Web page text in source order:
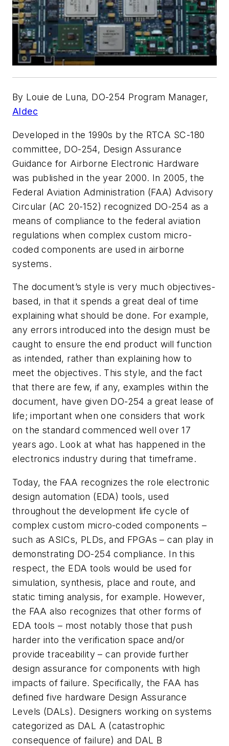
By Louie de Luna, DO-254 Program Manager,
Aldec
Developed in the 1990s by the RTCA SC-180
committee, DO-254, Design Assurance
Guidance for Airborne Electronic Hardware
was published in the year 2000. In 2005, the
Federal Aviation Administration (FAA) Advisory
Circular (AC 20-152) recognized DO-254 as a
means of compliance to the federal aviation
regulations when complex custom micro-
coded components are used in airborne
systems.
The document’s style is very much objectives-
based, in that it spends a great deal of time
explaining what should be done. For example,
any errors introduced into the design must be
caught to ensure the end product will function
as intended, rather than explaining how to
meet the objectives. This style, and the fact
that there are few, if any, examples within the
document, have given DO-254 a great lease of
life; important when one considers that work
on the standard commenced well over 17
years ago. Look at what has happened in the
electronics industry during that timeframe.
Today, the FAA recognizes the role electronic
design automation (EDA) tools, used
throughout the development life cycle of
complex custom micro-coded components –
such as ASICs, PLDs, and FPGAs – can play in
demonstrating DO-254 compliance. In this
respect, the EDA tools would be used for
simulation, synthesis, place and route, and
static timing analysis, for example. However,
the FAA also recognizes that other forms of
EDA tools – most notably those that push
harder into the verification space and/or
provide traceability – can provide further
design assurance for components with high
impacts of failure. Specifically, the FAA has
defined five hardware Design Assurance
Levels (DALs). Designers working on systems
categorized as DAL A (catastrophic
consequence of failure) and DAL B